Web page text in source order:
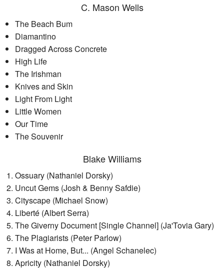
C. Mason Wells
The Beach Bum
Diamantino
Dragged Across Concrete
High Life
The Irishman
Knives and Skin
Light From Light
Little Women
Our Time
The Souvenir
Blake Williams
Ossuary (Nathaniel Dorsky)
Uncut Gems (Josh & Benny Safdie)
Cityscape (Michael Snow)
Liberté (Albert Serra)
The Giverny Document [Single Channel] (Ja'Tovia Gary)
The Plagiarists (Peter Parlow)
I Was at Home, But... (Angel Schanelec)
Apricity (Nathaniel Dorsky)